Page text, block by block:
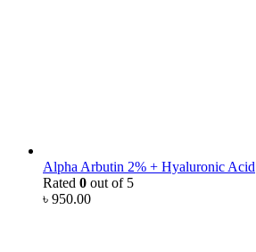
Alpha Arbutin 2% + Hyaluronic Acid
Rated 0 out of 5
৳ 950.00